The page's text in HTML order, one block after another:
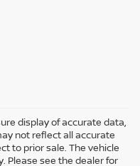
display of accurate data,
not reflect all accurate
to prior sale. The vehicle
Please see the dealer for